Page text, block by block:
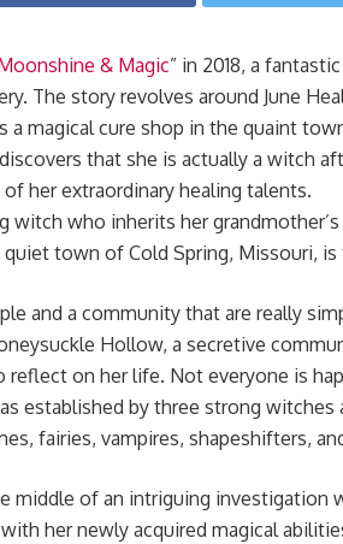
& Magic” in 2018, a fantastic
The story revolves around June
a magical cure shop in the quaint
that she is actually a witch
her extraordinary healing talents.
witch who inherits her grandmother’s
town of Cold Spring, Missouri,
and a community that are really
Hollow, a secretive
reflect on her life. Not everyone is
established by three strong
fairies, vampires, shapeshifters,
middle of an intriguing investigation
her newly acquired magical